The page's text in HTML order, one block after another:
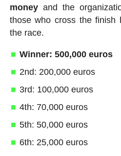
moneyand the
those who cross the
the race.
Winner: 500,000 euros
2nd: 200,000 euros
3rd: 100,000 euros
4th: 70,000 euros
5th: 50,000 euros
6th: 25,000 euros